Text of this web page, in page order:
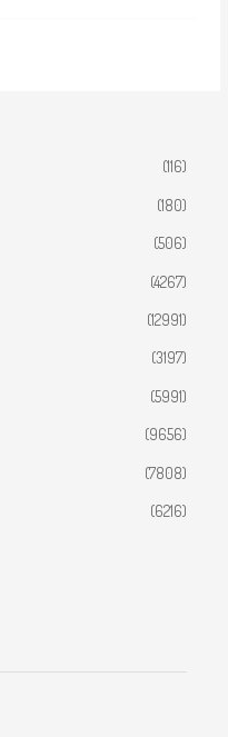
(116)
(180)
(506)
(4267)
(12991)
(3197)
(5991)
(9656)
(7808)
(6216)